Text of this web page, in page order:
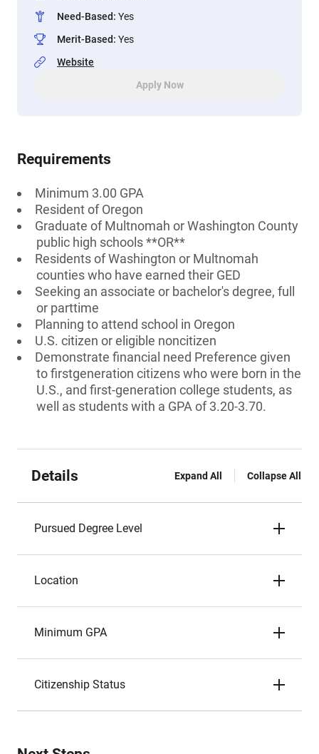
Need-Based: Yes
Merit-Based: Yes
Website
Apply Now
Requirements
Minimum 3.00 GPA
Resident of Oregon
Graduate of Multnomah or Washington County
public high schools **OR**
Residents of Washington or Multnomah
counties who have earned their GED
Seeking an associate or bachelor's degree, full
or parttime
Planning to attend school in Oregon
U.S. citizen or eligible noncitizen
Demonstrate financial need Preference given
to firstgeneration citizens who were born in the
U.S., and first-generation college students, as
well as students with a GPA of 3.20-3.70.
Details Expand All Collapse All
Pursued Degree Level
Location
Minimum GPA
Citizenship Status